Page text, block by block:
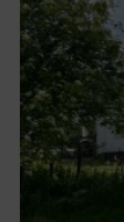
pedestrian
Power and
floor.
The attic level
may be
consent. The
and could
To the rear of